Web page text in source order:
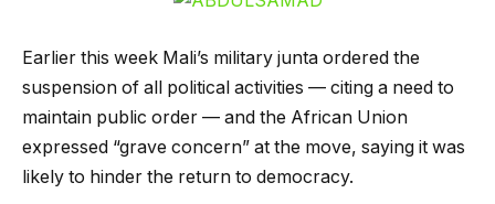
Earlier this week Mali’s military junta ordered the
suspension of all political activities — citing a need to
maintain public order — and the African Union
expressed “grave concern” at the move, saying it was
likely to hinder the return to democracy.